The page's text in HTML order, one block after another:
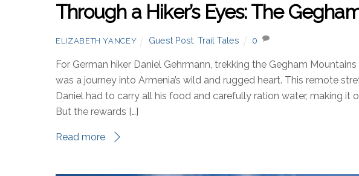
Through a Hiker’s Eyes: The
ELIZABETH YANCEY Guest Post, Trail Tales 0
For German hiker Daniel Gehrmann, trekking the Gegham
was a journey into Armenia’s wild and rugged heart. This remote
Daniel had to carry all his food and carefully ration water, making it
But the rewards […]
Read more